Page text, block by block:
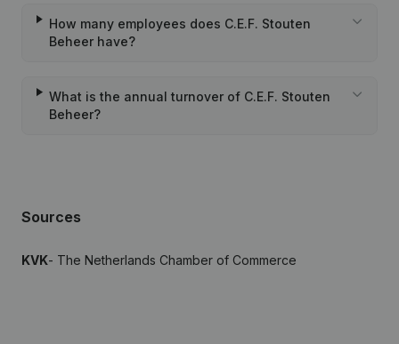
How many employees does C.E.F. Stouten
Beheer have?
What is the annual turnover of C.E.F. Stouten
Beheer?
Sources
KVK- The Netherlands Chamber of Commerce